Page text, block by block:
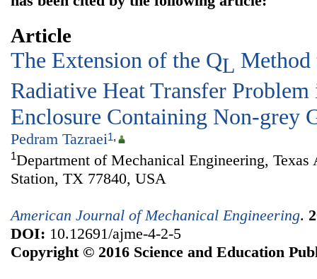
Article
The Extension of the QL Method
Radiative Heat Transfer Problem
Enclosure Containing Non-grey
Pedram Tazraei1,
1Department of Mechanical Engineering,
Station, TX 77840, USA
American Journal of Mechanical Engineering.
DOI: 10.12691/ajme-4-2-5
Copyright © 2016 Science and Education